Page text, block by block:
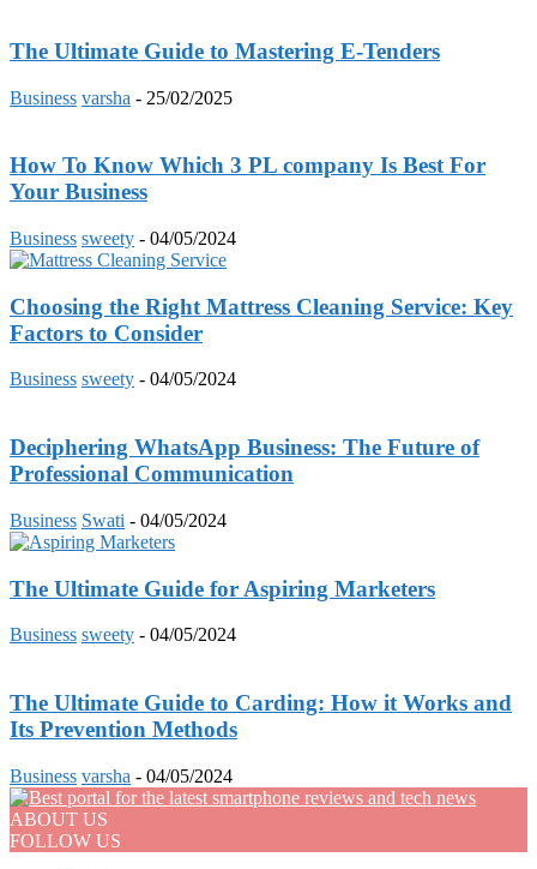
The Ultimate Guide to Mastering E-Tenders
Business varsha - 25/02/2025
How To Know Which 3 PL company Is Best For
Your Business
Business sweety - 04/05/2024
Choosing the Right Mattress Cleaning Service: Key
Factors to Consider
Business sweety - 04/05/2024
Deciphering WhatsApp Business: The Future of
Professional Communication
Business Swati - 04/05/2024
The Ultimate Guide for Aspiring Marketers
Business sweety - 04/05/2024
The Ultimate Guide to Carding: How it Works and
Its Prevention Methods
Business varsha - 04/05/2024
ABOUT US
FOLLOW US